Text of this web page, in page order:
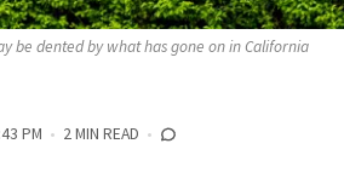
be dented by what has gone on in California
PM 2 MIN READ